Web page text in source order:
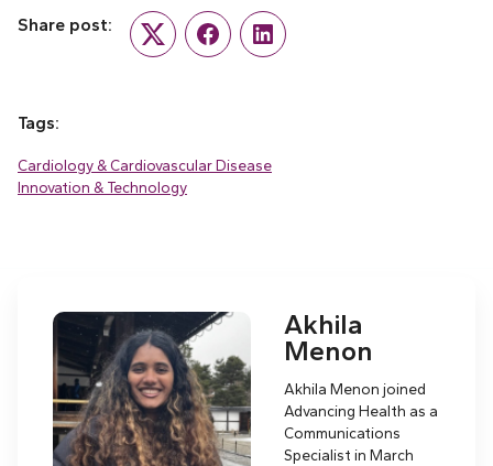
Share post:
Twitter FacebookLinkedIn
Tags:
Cardiology & Cardiovascular Disease
Innovation & Technology
Akhila
Menon
Akhila Menon joined
Advancing Health as a
Communications
Specialist in March